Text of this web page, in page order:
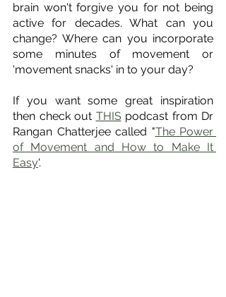
brain won't forgive you for not being
active for decades. What can you
change? Where can you incorporate
some minutes of movement or
'movement snacks' in to your day?
If you want some great inspiration
then check out THIS podcast from Dr
Rangan Chatterjee called "The Power
of Movement and How to Make It
Easy'.